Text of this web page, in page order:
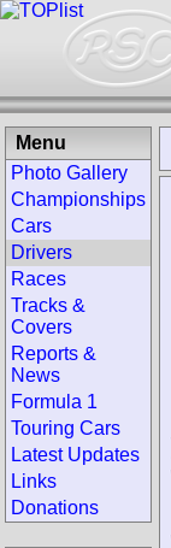
Menu
Photo Gallery
Championships
Cars
Drivers
Races
Tracks &
Covers
Reports &
News
Formula 1
Touring Cars
Latest Updates
Links
Donations